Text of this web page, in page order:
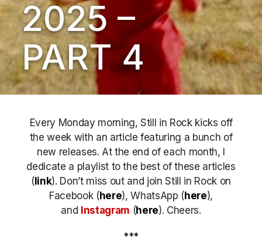
2025 –
PART 4
Every Monday morning, Still in Rock kicks off
the week with an article featuring a bunch of
new releases. At the end of each month, I
dedicate a playlist to the best of these articles
( link). Don’t miss out and join Still in Rock on
Facebook ( here), WhatsApp ( here),
and Instagram (here). Cheers.
***